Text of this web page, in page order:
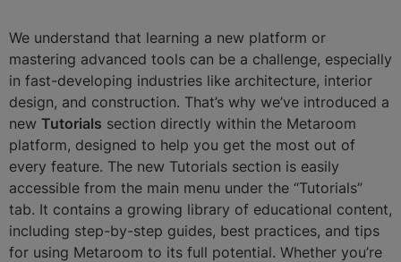
We understand that learning a new platform or
mastering advanced tools can be a challenge, especially
in fast-developing industries like architecture, interior
design, and construction. That’s why we’ve introduced a
new Tutorials section directly within the Metaroom
platform, designed to help you get the most out of
every feature. The new Tutorials section is easily
accessible from the main menu under the “Tutorials”
tab. It contains a growing library of educational content,
including step-by-step guides, best practices, and tips
for using Metaroom to its full potential. Whether you’re